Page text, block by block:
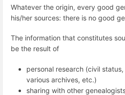
Whatever the origin, every good
his/her sources: there is no good
The information that constitutes
be the result of
personal research (civil
various archives, etc.)
sharing with other